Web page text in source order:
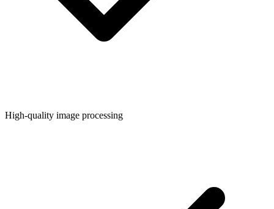
High-quality image processing